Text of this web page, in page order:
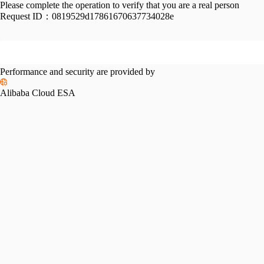
Please complete the operation to verify that you are a real person
Request ID： 0819529d17861670637734028e
Performance and security are provided by
Alibaba Cloud ESA